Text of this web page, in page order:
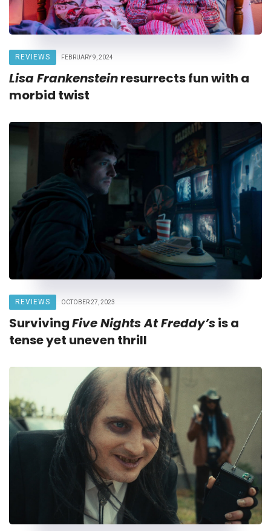
REVIEWS FEBRUARY 9, 2024
Lisa Frankensteinresurrects fun with a
morbid twist
REVIEWS OCTOBER 27, 2023
SurvivingFive Nights At Freddy’sis a
tense yet uneven thrill